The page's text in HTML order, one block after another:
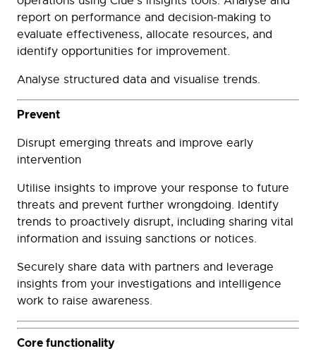
report on performance and decision-making to
evaluate effectiveness, allocate resources, and
identify opportunities for improvement.
Analyse structured data and visualise trends.
Prevent
Disrupt emerging threats and improve early
intervention
Utilise insights to improve your response to future
threats and prevent further wrongdoing. Identify
trends to proactively disrupt, including sharing vital
information and issuing sanctions or notices.
Securely share data with partners and leverage
insights from your investigations and intelligence
work to raise awareness.
Core functionality